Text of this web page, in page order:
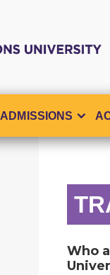
ADMISSIONS
Who